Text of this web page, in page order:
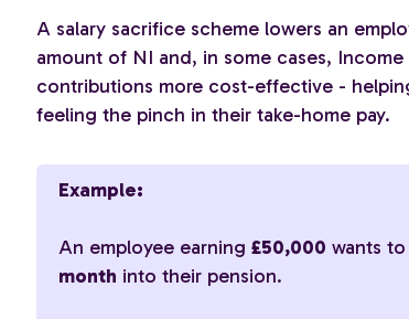
A salary sacrifice scheme lowers an
amount of NI and, in some cases,
contributions more cost-effective -
feeling the pinch in their take-home pay.
Example:
An employee earning £50,000 wants
month into their pension.